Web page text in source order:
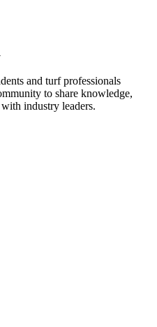
and turf professionals
to share knowledge,
industry leaders.